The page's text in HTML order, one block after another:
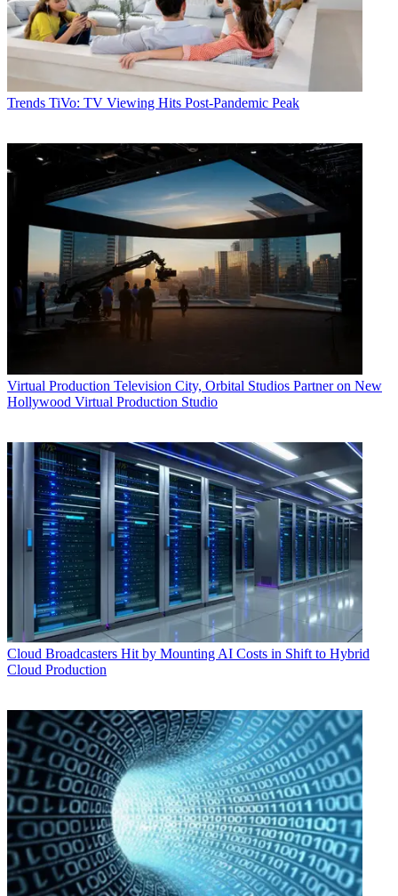
Trends TiVo: TV Viewing Hits Post-Pandemic Peak
Virtual Production Television City, Orbital Studios Partner on New
Hollywood Virtual Production Studio
Cloud Broadcasters Hit by Mounting AI Costs in Shift to Hybrid
Cloud Production